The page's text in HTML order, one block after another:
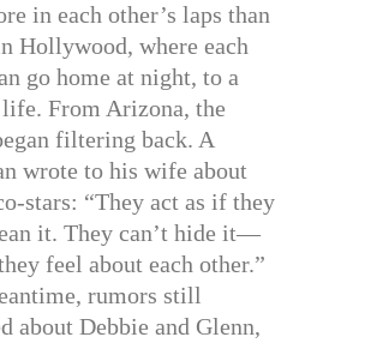
in each other’s laps than
Hollywood, where each
go home at night, to a
life. From Arizona, the
filtering back. A
wrote to his wife about
stars: “They act as if they
it. They can’t hide it—
feel about each other.”
rumors still
about Debbie and Glenn,